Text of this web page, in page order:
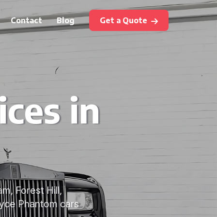
Contact Blog Get a Quote
in
Forest Hill,
Phantom cars